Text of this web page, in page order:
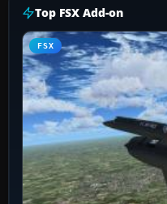
Top FSX Add-on
FSX